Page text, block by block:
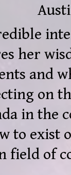
her
and
on
in the
to exist
field of